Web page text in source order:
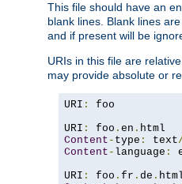
This file should have an
blank lines. Blank lines
and if present will be
URIs in this file are
may provide absolute or
URI :
foo
URI : foo . en .
Content - type : text
Content - language :
URI : foo . fr . de .